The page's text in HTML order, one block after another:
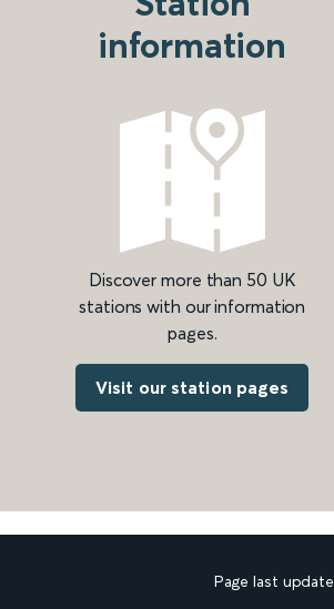
information
Discover more than 50 UK
stations with our information
pages.
Visit our station pages
Page last